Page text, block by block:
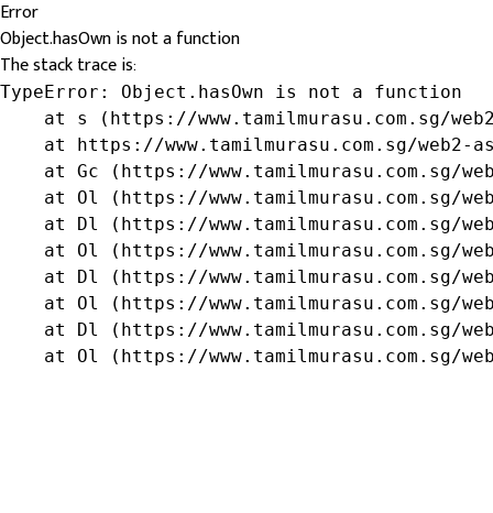
Error
Object.hasOwn is not a function
The stack trace is:
TypeError: Object.hasOwn is not a function
at s (https://www.tamilmurasu.com.sg/
at https://www.tamilmurasu.com.sg/web2-
at Gc (https://www.tamilmurasu.com.sg/
at Ol (https://www.tamilmurasu.com.sg/
at Dl (https://www.tamilmurasu.com.sg/
at Ol (https://www.tamilmurasu.com.sg/
at Dl (https://www.tamilmurasu.com.sg/
at Ol (https://www.tamilmurasu.com.sg/
at Dl (https://www.tamilmurasu.com.sg/
at Ol (https://www.tamilmurasu.com.sg/